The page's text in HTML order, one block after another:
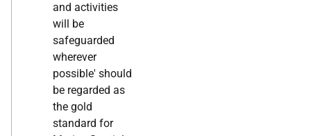
and activities
will be
safeguarded
wherever
possible' should
be regarded as
the gold
standard for